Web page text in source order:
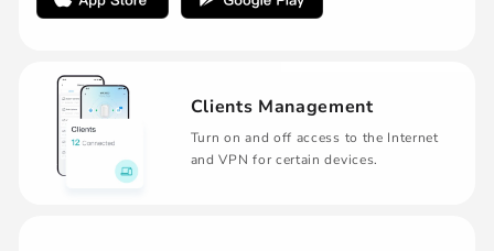
Clients Management
Turn on and off access to the Internet
and VPN for certain devices.